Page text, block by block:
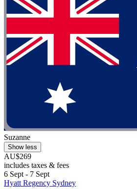
Suzanne
Show less
AU$269
includes taxes & fees
6 Sept - 7 Sept
Hyatt Regency Sydney